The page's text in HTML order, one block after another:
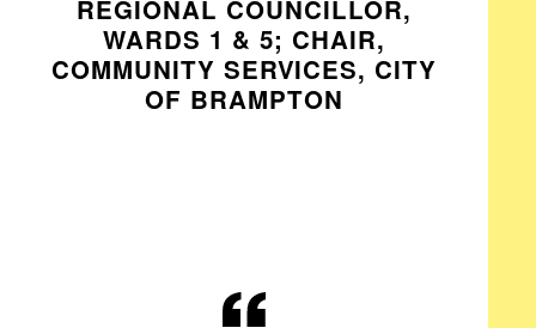
REGIONAL COUNCILLOR,
WARDS 1 & 5; CHAIR,
COMMUNITY SERVICES, CITY
OF BRAMPTON